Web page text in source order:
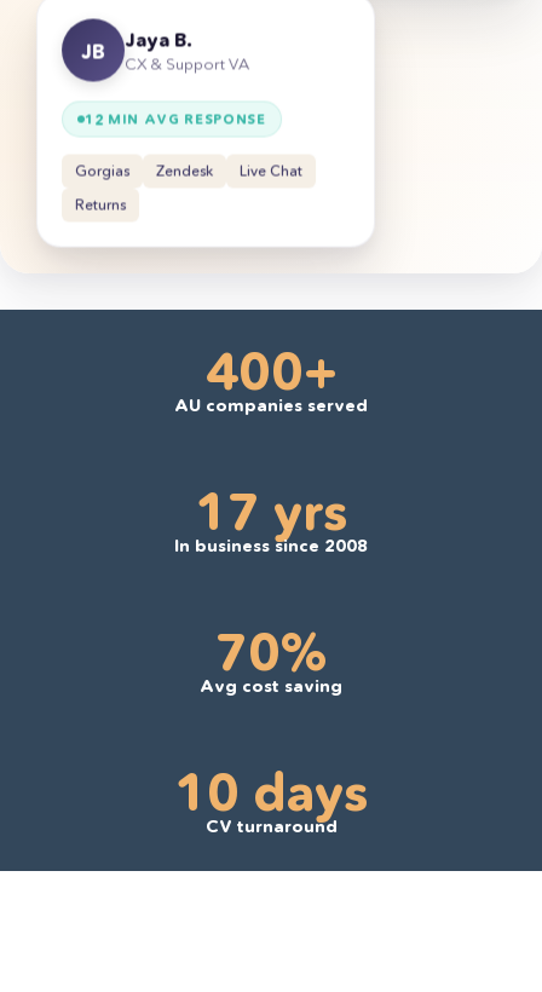
JB Jaya B.
CX & Support VA
12 MIN AVG RESPONSE
Gorgias Zendesk
Live Chat
Returns
400+
AU companies served
17 yrs
In business since 2008
70%
Avg cost saving
10 days
CV turnaround